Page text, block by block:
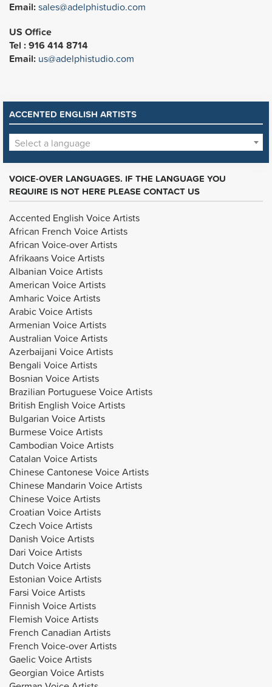
Email:sales@adelphistudio.com
US Office
Tel : 916 414 8714
Email: us@adelphistudio.com
ACCENTED ENGLISH ARTISTS
Select a language
VOICE-OVER LANGUAGES. IF THE LANGUAGE YOU
REQUIRE IS NOT HERE PLEASE CONTACT US
Accented English Voice Artists
African French Voice Artists
African Voice-over Artists
Afrikaans Voice Artists
Albanian Voice Artists
American Voice Artists
Amharic Voice Artists
Arabic Voice Artists
Armenian Voice Artists
Australian Voice Artists
Azerbaijani Voice Artists
Bengali Voice Artists
Bosnian Voice Artists
Brazilian Portuguese Voice Artists
British English Voice Artists
Bulgarian Voice Artists
Burmese Voice Artists
Cambodian Voice Artists
Catalan Voice Artists
Chinese Cantonese Voice Artists
Chinese Mandarin Voice Artists
Chinese Voice Artists
Croatian Voice Artists
Czech Voice Artists
Danish Voice Artists
Dari Voice Artists
Dutch Voice Artists
Estonian Voice Artists
Farsi Voice Artists
Finnish Voice Artists
Flemish Voice Artists
French Canadian Artists
French Voice-over Artists
Gaelic Voice Artists
Georgian Voice Artists